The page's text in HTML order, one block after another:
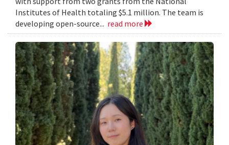
Institutes of Health totaling $5.1 million. The team is
developing open-source... read more